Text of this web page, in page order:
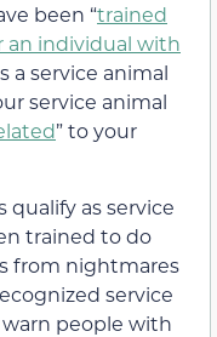
been “trained
an individual with
a service animal
service animal
” to your
qualify as service
trained to do
from nightmares
service
people with